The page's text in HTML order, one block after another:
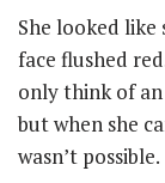
She looked
face flushed
only think of
but when she
wasn’t possible.